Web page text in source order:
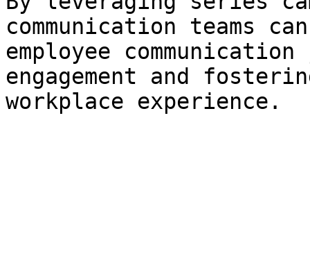
communication teams
employee
engagement and